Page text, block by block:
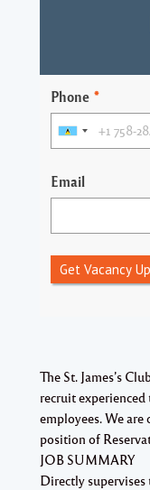
Phone *
Email
Get Vacancy
The St. James’s
recruit
employees. We
position of
JOB SUMMARY
Directly